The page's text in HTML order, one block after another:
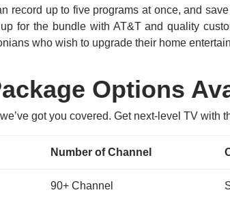
record up to five programs at once, and
for the bundle with AT&T and quality
who wish to upgrade their home
Options
got you covered. Get next-level TV with
Number of Channel
90+ Channel